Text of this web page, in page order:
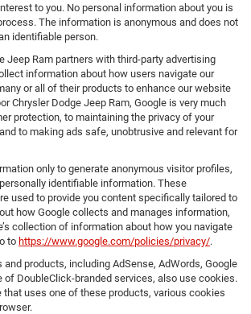
to you. No personal information about you is
The information is anonymous and does not
identifiable person.
Jeep Ram partners with third-party advertising
information about how users navigate our
or all of their products to enhance our website
Chrysler Dodge Jeep Ram, Google is very much
protection, to maintaining the privacy of your
to making ads safe, unobtrusive and relevant for
only to generate anonymous visitor profiles,
identifiable information. These
used to provide you content specifically tailored to
how Google collects and manages information,
collection of information about how you navigate
to https://www.google.com/policies/privacy/.
and products, including AdSense, AdWords, Google
of DoubleClick-branded services, also use cookies.
that uses one of these products, various cookies